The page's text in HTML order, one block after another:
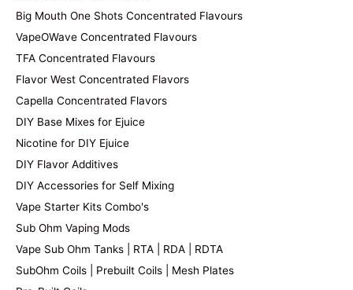
Big Mouth One Shots Concentrated Flavours
VapeOWave Concentrated Flavours
TFA Concentrated Flavours
Flavor West Concentrated Flavors
Capella Concentrated Flavors
DIY Base Mixes for Ejuice
Nicotine for DIY Ejuice
DIY Flavor Additives
DIY Accessories for Self Mixing
Vape Starter Kits Combo's
Sub Ohm Vaping Mods
Vape Sub Ohm Tanks | RTA | RDA | RDTA
SubOhm Coils | Prebuilt Coils | Mesh Plates